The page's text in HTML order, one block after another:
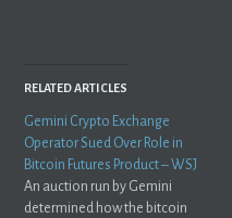
RELATED ARTICLES
Gemini Crypto Exchange
Operator Sued Over Role in
Bitcoin Futures Product – WSJ
An auction run by Gemini
determined how the bitcoin